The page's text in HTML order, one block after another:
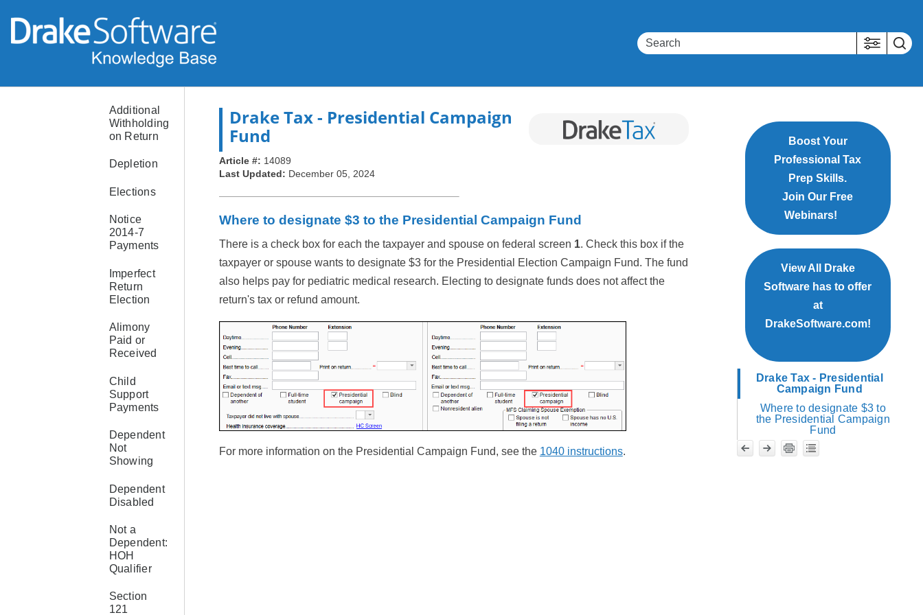
Sale of
Primary
Residence
Additional
Withholding
on Return
Depletion
Elections
Notice
2014-7
Payments
Imperfect
Return
Election
Alimony
Paid or
Received
Child
Support
Payments
Dependent
Not
Showing
Dependent
Disabled
Not a
Dependent:
HOH
Qualifier
Section
121
Drake Tax- Presidential Campaign
Fund
Article #: 14089
Last Updated: December 05, 2024
Where to designate $3 to the Presidential Campaign Fund
There is a check box for each the taxpayer and spouse on federal screen 1. Check this box if the
taxpayer or spouse wants to designate $3 for the Presidential Election Campaign Fund. The fund
also helps pay for pediatric medical research. Electing to designate funds does not affect the
return's tax or refund amount.
For more information on the Presidential Campaign Fund, see the 1040 instructions.
Boost Your
Professional Tax
Prep Skills.
Join Our Free
Webinars!
View All Drake
Software has to offer
at
DrakeSoftware.com!
Drake Tax - Presidential
Campaign Fund
Where to designate $3 to
the Presidential Campaign
Fund